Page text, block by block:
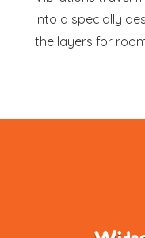
into a specially
the layers for